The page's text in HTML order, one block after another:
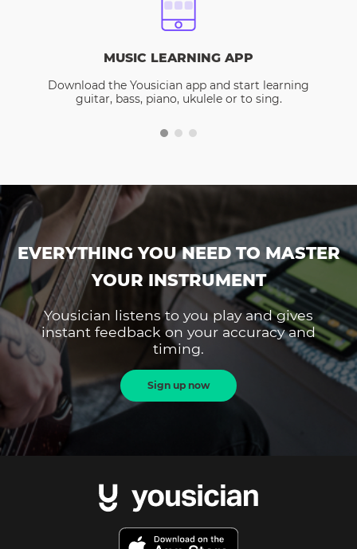
MUSIC LEARNING APP
Download the Yousician app and start learning
guitar, bass, piano, ukulele or to sing.
EVERYTHING YOU NEED TO MASTER
YOUR INSTRUMENT
Yousician listens to you play and gives
instant feedback on your accuracy and
timing.
Sign up now